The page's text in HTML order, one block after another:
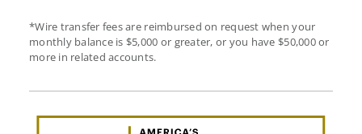
*Wire transfer fees are reimbursed on request when your
monthly balance is $5,000 or greater, or you have $50,000 or
more in related accounts.